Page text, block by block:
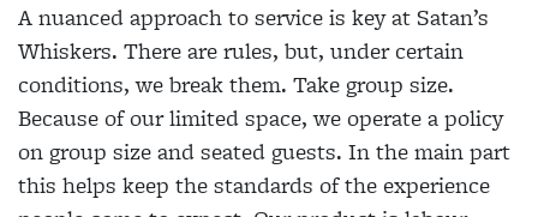
A nuanced approach to service is key at Satan’s
Whiskers. There are rules, but, under certain
conditions, we break them. Take group size.
Because of our limited space, we operate a policy
on group size and seated guests. In the main part
this helps keep the standards of the experience